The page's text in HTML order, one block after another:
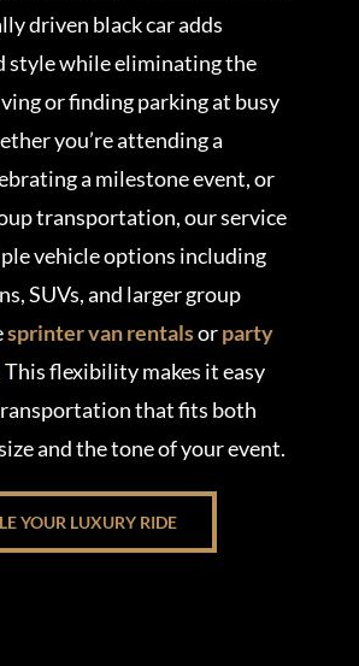
driven black car adds
style while eliminating the
or finding parking at busy
you’re attending a
a milestone event, or
transportation, our service
vehicle options including
SUVs, and larger group
sprinter van rentalsorparty
This flexibility makes it easy
that fits both
and the tone of your event.
YOUR LUXURY RIDE